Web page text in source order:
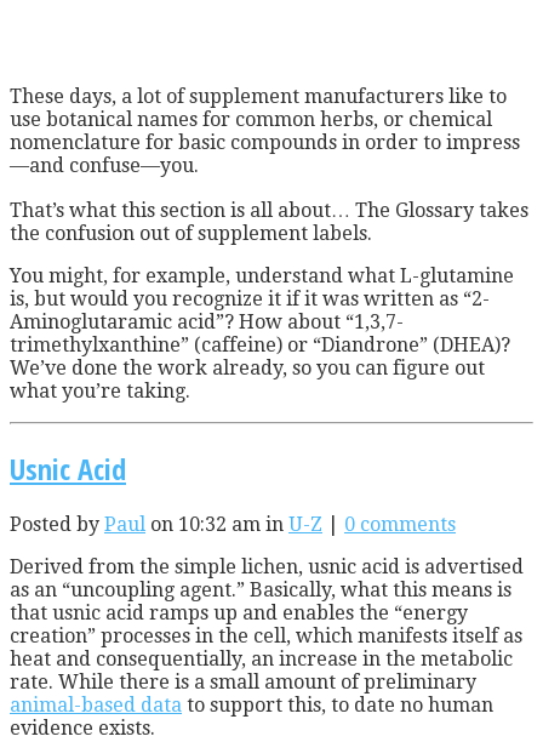
These days, a lot of supplement manufacturers like to
use botanical names for common herbs, or chemical
nomenclature for basic compounds in order to impress
—and confuse—you.
That’s what this section is all about… The Glossary takes
the confusion out of supplement labels.
You might, for example, understand what L-glutamine
is, but would you recognize it if it was written as “2-
Aminoglutaramic acid”? How about “1,3,7-
trimethylxanthine” (caffeine) or “Diandrone” (DHEA)?
We’ve done the work already, so you can figure out
what you’re taking.
Usnic Acid
Posted by Paul on 10:32 am in U-Z
0 comments
Derived from the simple lichen, usnic acid is advertised
as an “uncoupling agent.” Basically, what this means is
that usnic acid ramps up and enables the “energy
creation” processes in the cell, which manifests itself as
heat and consequentially, an increase in the metabolic
rate. While there is a small amount of preliminary
animal-based data to support this, to date no human
evidence exists.